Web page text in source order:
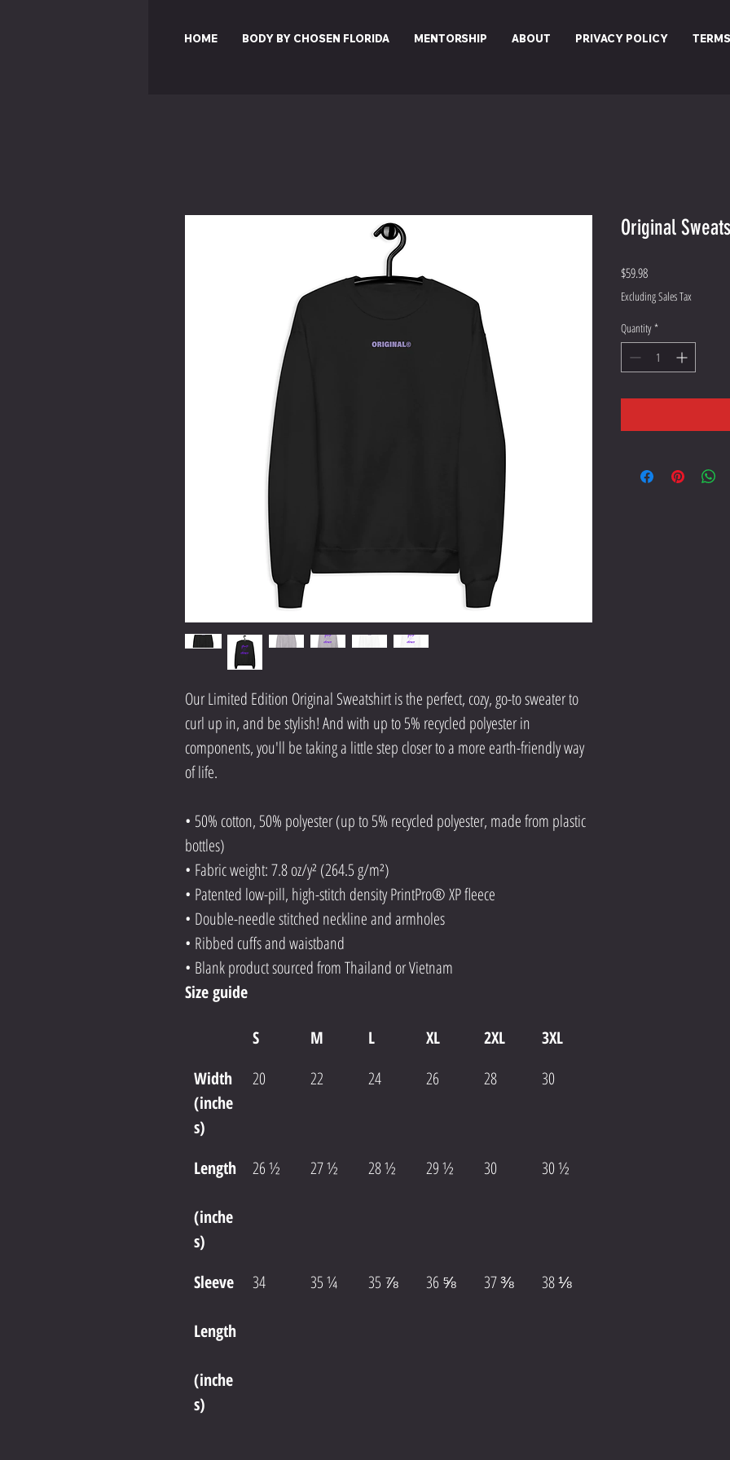
HOME BODY BY CHOSEN FLORIDA MENTORSHIP ABOUT PRIVACY POLICY
Our Limited Edition Original Sweatshirt is the perfect, cozy, go-to sweater to
curl up in, and be stylish! And with up to 5% recycled polyester in
components, you'll be taking a little step closer to a more earth-friendly way
of life.
• 50% cotton, 50% polyester (up to 5% recycled polyester, made from plastic
bottles)
• Fabric weight: 7.8 oz/y² (264.5 g/m²)
• Patented low-pill, high-stitch density PrintPro® XP fleece
• Double-needle stitched neckline and armholes
• Ribbed cuffs and waistband
• Blank product sourced from Thailand or Vietnam
Size guide
S M L XL 2XL
3XL
Width
(inche
s)
20 22 24 26 28 30
Length
(inche
s)
26 ½ 27 ½ 28 ½ 29 ½ 30 30 ½
Sleeve
Length
(inche
s)
34 35 ¼ 35 ⅞ 36 ⅝ 37 ⅜ 38 ⅛
Original
$59.98Price
Excluding Sales Tax
Quantity *